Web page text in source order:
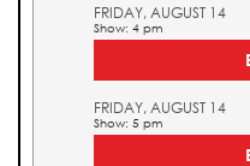
FRIDAY, AUGUST 14
Show: 4 pm
FRIDAY, AUGUST 14
Show: 5 pm